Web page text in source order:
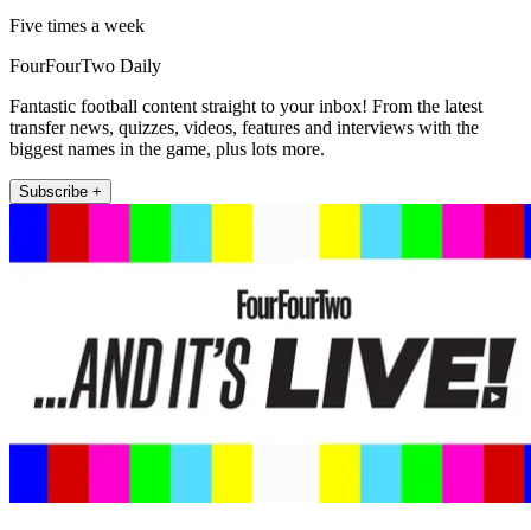
Five times a week
FourFourTwo Daily
Fantastic football content straight to your inbox! From the latest
transfer news, quizzes, videos, features and interviews with the
biggest names in the game, plus lots more.
Subscribe +